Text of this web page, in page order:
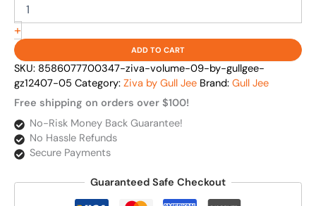
+
ADD TO CART
SKU: 8586077700347-ziva-volume-09-by-gullgee-
gz12407-05 Category: Ziva by Gull Jee Brand: Gull Jee
Free shipping on orders over $100!
No-Risk Money Back Guarantee!
No Hassle Refunds
Secure Payments
Guaranteed Safe Checkout